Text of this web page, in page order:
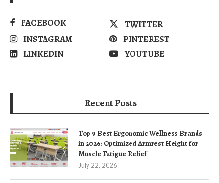
FACEBOOK
TWITTER
INSTAGRAM
PINTEREST
LINKEDIN
YOUTUBE
Recent Posts
Top 9 Best Ergonomic Wellness Brands
in 2026: Optimized Armrest Height for
Muscle Fatigue Relief
July 22, 2026